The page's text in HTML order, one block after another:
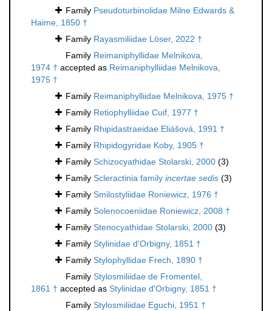
Family Pseudoturbinolidae Milne Edwards &
Haime, 1850 †
Family Rayasmiliidae Löser, 2022 †
Family Reimaniphyllidae Melnikova,
1974 † accepted as Reimaniphylliidae Melnikova,
1975 †
Family Reimaniphylliidae Melnikova, 1975 †
Family Retiophylliidae Cuif, 1977 †
Family Rhipidastraeidae Eliášová, 1991 †
Family Rhipidogyridae Koby, 1905 †
Family Schizocyathidae Stolarski, 2000 (3)
Family Scleractinia family incertae sedis (3)
Family Smilostyliidae Roniewicz, 1976 †
Family Solenocoeniidae Roniewicz, 2008 †
Family Stenocyathidae Stolarski, 2000 (3)
Family Stylinidae d'Orbigny, 1851 †
Family Stylophyllidae Frech, 1890 †
Family Stylosmiliidae de Fromentel,
1861 † accepted as Stylinidae d'Orbigny, 1851 †
Family Stylosmiliidae Eguchi, 1951 †